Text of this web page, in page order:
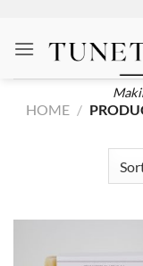
content
HOME /